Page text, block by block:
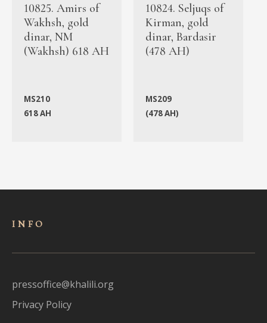
10825. Amirs of
Wakhsh, gold
dinar, NM
(Wakhsh) 618 AH
MS210
618 AH
10824. Seljuqs of
Kirman, gold
dinar, Bardasir
(478 AH)
MS209
(478 AH)
INFO
pressoffice@khalili.org
Privacy Policy